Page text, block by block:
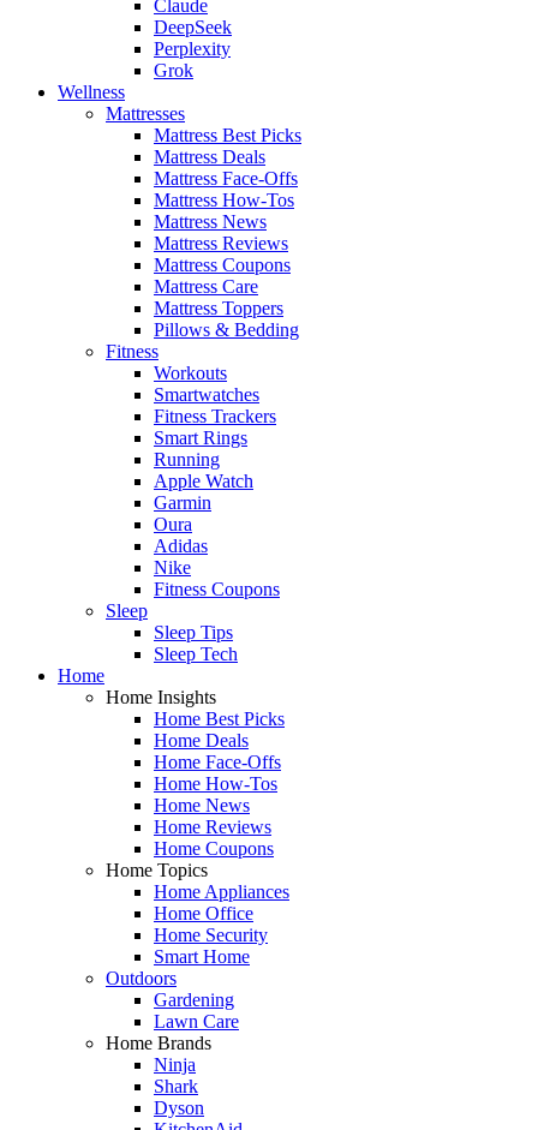
Claude
DeepSeek
Perplexity
Grok
Wellness
Mattresses
Mattress Best Picks
Mattress Deals
Mattress Face-Offs
Mattress How-Tos
Mattress News
Mattress Reviews
Mattress Coupons
Mattress Care
Mattress Toppers
Pillows & Bedding
Fitness
Workouts
Smartwatches
Fitness Trackers
Smart Rings
Running
Apple Watch
Garmin
Oura
Adidas
Nike
Fitness Coupons
Sleep
Sleep Tips
Sleep Tech
Home
Home Insights
Home Best Picks
Home Deals
Home Face-Offs
Home How-Tos
Home News
Home Reviews
Home Coupons
Home Topics
Home Appliances
Home Office
Home Security
Smart Home
Outdoors
Gardening
Lawn Care
Home Brands
Ninja
Shark
Dyson